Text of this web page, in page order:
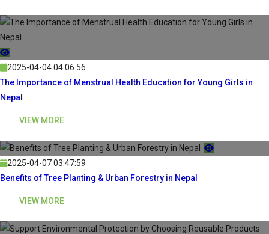
2025-04-04 04:06:56
The Importance of Menstrual Health Education for Young Girls in
Nepal
VIEW MORE
2025-04-07 03:47:59
Benefits of Tree Planting & Urban Forestry in Nepal
VIEW MORE